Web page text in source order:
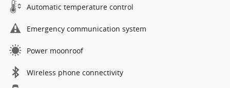
Automatic temperature control
Emergency communication system
Power moonroof
Wireless phone connectivity